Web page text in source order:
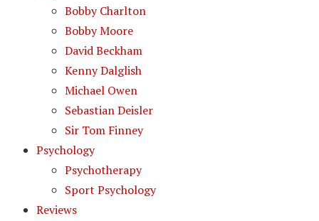
Bobby Charlton
Bobby Moore
David Beckham
Kenny Dalglish
Michael Owen
Sebastian Deisler
Sir Tom Finney
Psychology
Psychotherapy
Sport Psychology
Reviews